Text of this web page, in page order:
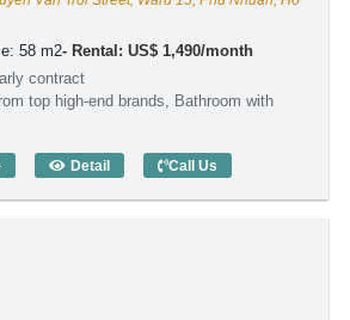
58 m2 Rental: US$ 1,490/month
contract
top high-end brands, Bathroom with
Detail
2 Bedroom DHTS Business Apartment
Call Us